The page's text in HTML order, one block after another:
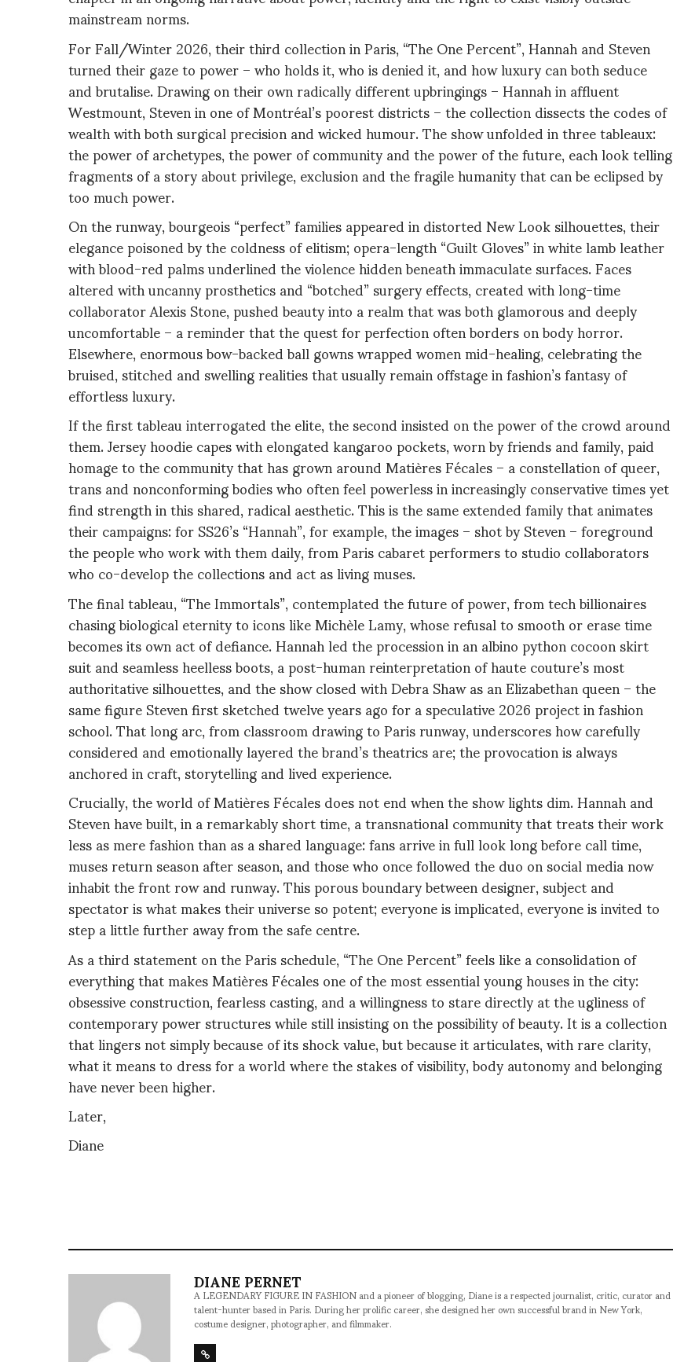
mainstream norms.
For Fall/Winter 2026, their third collection in Paris, “The One Percent”, Hannah and Steven
turned their gaze to power – who holds it, who is denied it, and how luxury can both seduce
and brutalise. Drawing on their own radically different upbringings – Hannah in affluent
Westmount, Steven in one of Montréal’s poorest districts – the collection dissects the codes of
wealth with both surgical precision and wicked humour. The show unfolded in three tableaux:
the power of archetypes, the power of community and the power of the future, each look telling
fragments of a story about privilege, exclusion and the fragile humanity that can be eclipsed by
too much power.
On the runway, bourgeois “perfect” families appeared in distorted New Look silhouettes, their
elegance poisoned by the coldness of elitism; opera-length “Guilt Gloves” in white lamb leather
with blood-red palms underlined the violence hidden beneath immaculate surfaces. Faces
altered with uncanny prosthetics and “botched” surgery effects, created with long-time
collaborator Alexis Stone, pushed beauty into a realm that was both glamorous and deeply
uncomfortable – a reminder that the quest for perfection often borders on body horror.
Elsewhere, enormous bow-backed ball gowns wrapped women mid-healing, celebrating the
bruised, stitched and swelling realities that usually remain offstage in fashion’s fantasy of
effortless luxury.
If the first tableau interrogated the elite, the second insisted on the power of the crowd around
them. Jersey hoodie capes with elongated kangaroo pockets, worn by friends and family, paid
homage to the community that has grown around Matières Fécales – a constellation of queer,
trans and nonconforming bodies who often feel powerless in increasingly conservative times yet
find strength in this shared, radical aesthetic. This is the same extended family that animates
their campaigns: for SS26’s “Hannah”, for example, the images – shot by Steven – foreground
the people who work with them daily, from Paris cabaret performers to studio collaborators
who co-develop the collections and act as living muses.
The final tableau, “The Immortals”, contemplated the future of power, from tech billionaires
chasing biological eternity to icons like Michèle Lamy, whose refusal to smooth or erase time
becomes its own act of defiance. Hannah led the procession in an albino python cocoon skirt
suit and seamless heelless boots, a post-human reinterpretation of haute couture’s most
authoritative silhouettes, and the show closed with Debra Shaw as an Elizabethan queen – the
same figure Steven first sketched twelve years ago for a speculative 2026 project in fashion
school. That long arc, from classroom drawing to Paris runway, underscores how carefully
considered and emotionally layered the brand’s theatrics are; the provocation is always
anchored in craft, storytelling and lived experience.
Crucially, the world of Matières Fécales does not end when the show lights dim. Hannah and
Steven have built, in a remarkably short time, a transnational community that treats their work
less as mere fashion than as a shared language: fans arrive in full look long before call time,
muses return season after season, and those who once followed the duo on social media now
inhabit the front row and runway. This porous boundary between designer, subject and
spectator is what makes their universe so potent; everyone is implicated, everyone is invited to
step a little further away from the safe centre.
As a third statement on the Paris schedule, “The One Percent” feels like a consolidation of
everything that makes Matières Fécales one of the most essential young houses in the city:
obsessive construction, fearless casting, and a willingness to stare directly at the ugliness of
contemporary power structures while still insisting on the possibility of beauty. It is a collection
that lingers not simply because of its shock value, but because it articulates, with rare clarity,
what it means to dress for a world where the stakes of visibility, body autonomy and belonging
have never been higher.
Later,
Diane
DIANE PERNET
A LEGENDARY FIGURE IN FASHION and a pioneer of blogging, Diane is a respected journalist, critic, curator and
talent-hunter based in Paris. During her prolific career, she designed her own successful brand in New York,
costume designer, photographer, and filmmaker.